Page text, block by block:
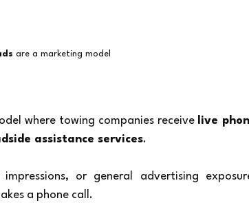
are a marketing model
where towing companies receive live
assistance services.
or general advertising
a phone call.